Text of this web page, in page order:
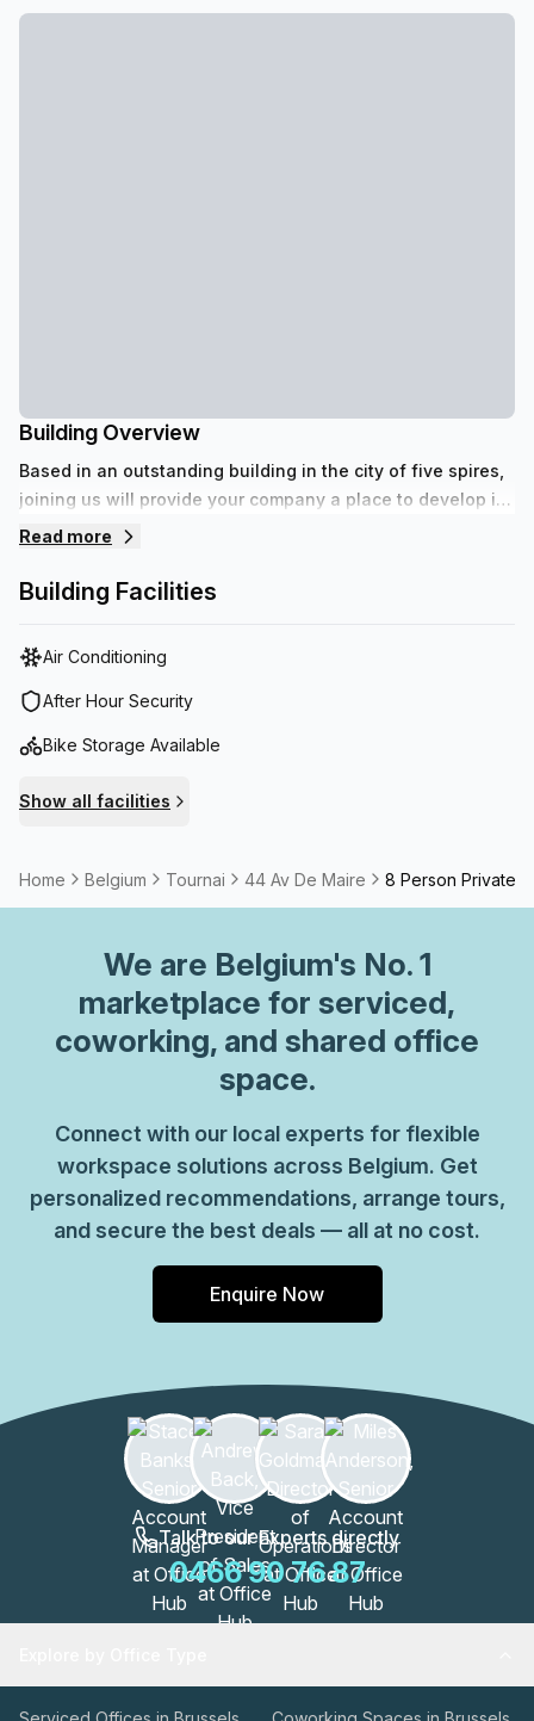
Building Overview
Based in an outstanding building in the city of five spires,
joining us will provide your company a place to develop its
full potential.
Read more
Building Facilities
Air Conditioning
After Hour Security
Bike Storage Available
Show all facilities
Home Belgium Tournai 44 Av De Maire 8 Person Private
We are Belgium's No. 1
marketplace for serviced,
coworking, and shared office
space.
Connect with our local experts for flexible
workspace solutions across Belgium. Get
personalized recommendations, arrange tours,
and secure the best deals — all at no cost.
Enquire Now
Talk to our Experts directly
0466 90 76 87